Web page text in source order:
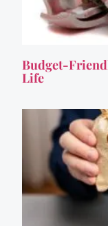
Budget-
Life